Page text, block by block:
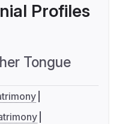
Profiles
Tongue